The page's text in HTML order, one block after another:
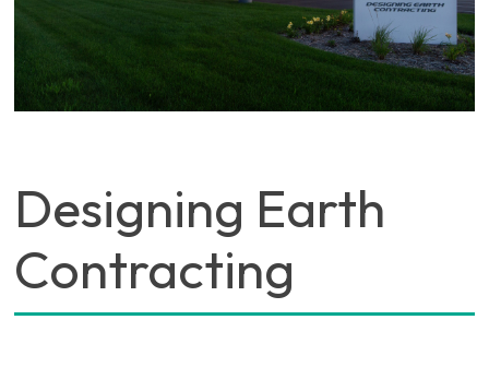
Designing Earth
Contracting